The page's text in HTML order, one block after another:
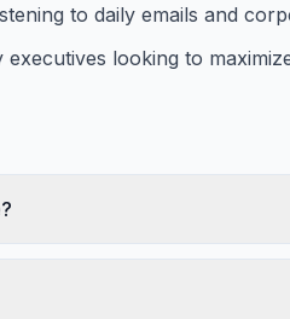
to daily emails and
looking to